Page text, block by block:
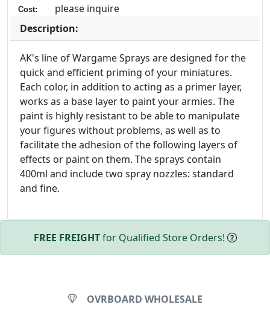
Cost:
please inquire
Description:
AK's line of Wargame Sprays are designed for the
quick and efficient priming of your miniatures.
Each color, in addition to acting as a primer layer,
works as a base layer to paint your armies. The
paint is highly resistant to be able to manipulate
your figures without problems, as well as to
facilitate the adhesion of the following layers of
effects or paint on them. The sprays contain
400ml and include two spray nozzles: standard
and fine.
FREE FREIGHTfor Qualified Store Orders!
OVRBOARD WHOLESALE